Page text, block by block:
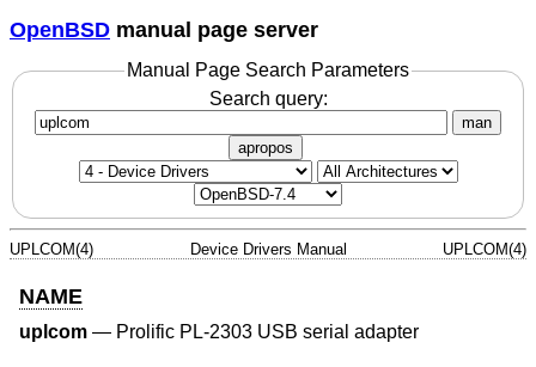
OpenBSD manual page server
Manual Page Search Parameters
Search query:
man
apropos
UPLCOM(4) Device Drivers Manual UPLCOM(4)
NAME
uplcom — Prolific PL-2303 USB serial adapter